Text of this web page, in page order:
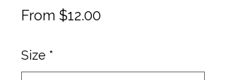
From $12.00
Size *